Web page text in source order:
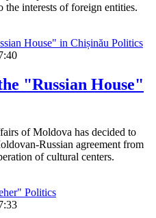
the interests of foreign entities.
Politics
"Russian House"
of Moldova has decided to
Russian agreement from
of cultural centers.
Politics